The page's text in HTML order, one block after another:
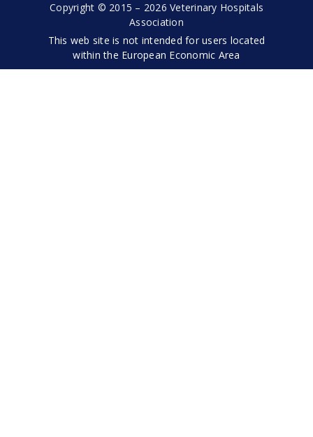
Copyright © 2015 – 2026 Veterinary Hospitals
Association
This web site is not intended for users located
within the European Economic Area